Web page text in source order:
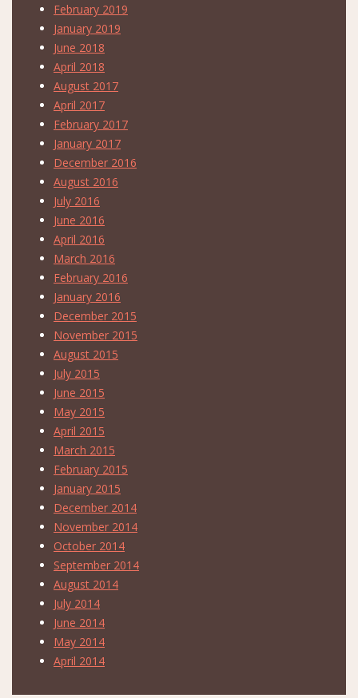
February 2019
January 2019
June 2018
April 2018
August 2017
April 2017
February 2017
January 2017
December 2016
August 2016
July 2016
June 2016
April 2016
March 2016
February 2016
January 2016
December 2015
November 2015
August 2015
July 2015
June 2015
May 2015
April 2015
March 2015
February 2015
January 2015
December 2014
November 2014
October 2014
September 2014
August 2014
July 2014
June 2014
May 2014
April 2014